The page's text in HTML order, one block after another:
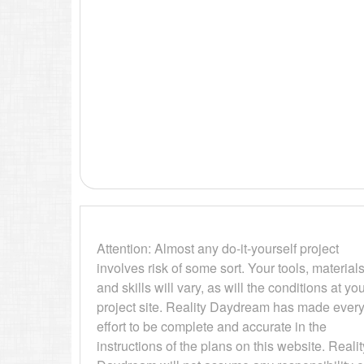
Attention: Almost any do-it-yourself project
involves risk of some sort. Your tools,
and skills will vary, as will the conditions at
project site. Reality Daydream has made every
effort to be complete and accurate in the
instructions of the plans on this website.